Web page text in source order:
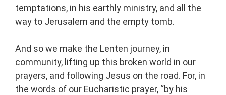
temptations, in his earthly ministry, and all the
way to Jerusalem and the empty tomb.
And so we make the Lenten journey, in
community, lifting up this broken world in our
prayers, and following Jesus on the road. For, in
the words of our Eucharistic prayer, “by his